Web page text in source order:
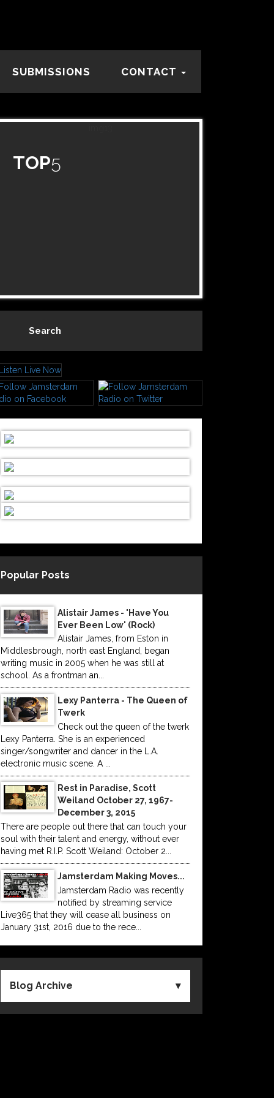
SUBMISSIONS CONTACT
TOP5
Search
Popular Posts
Alistair James - 'Have You
Ever Been Low' (Rock)
Alistair James, from Eston in
Middlesbrough, north east England, began
writing music in 2005 when he was still at
school. As a frontman an...
Lexy Panterra - The Queen of
Twerk
Check out the queen of the twerk
Lexy Panterra. She is an experienced
singer/songwriter and dancer in the L.A.
electronic music scene. A ...
Rest in Paradise, Scott
Weiland October 27, 1967-
December 3, 2015
There are people out there that can touch your
soul with their talent and energy, without ever
having met R.I.P. Scott Weiland: October 2...
Jamsterdam Making Moves...
Jamsterdam Radio was recently
notified by streaming service
Live365 that they will cease all business on
January 31st, 2016 due to the rece...
Blog Archive